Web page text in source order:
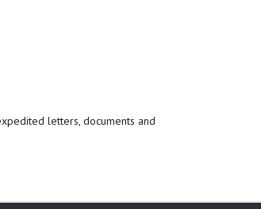
letters, documents and